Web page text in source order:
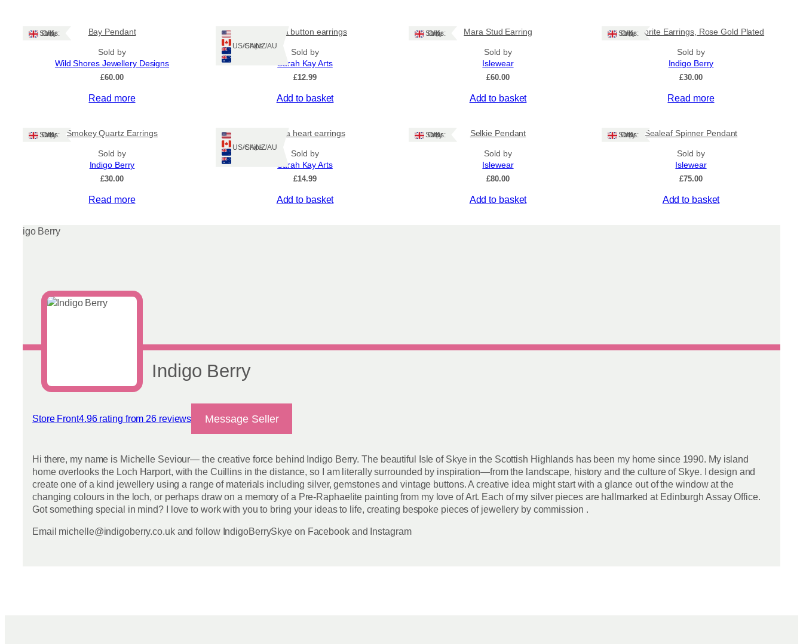
Ships: UK Only Bay Pendant
Sold by
Wild Shores Jewellery Designs
£60.00
Read more
Ships: US/CA/NZ/AU
Aurora button earrings
Sold by
Sarah Kay Arts
£12.99
Add to basket
Ships: UK Only Mara Stud Earring
Sold by
Islewear
£60.00
Add to basket
Ships: UK Only
Labradorite Earrings, Rose Gold Plated
Sold by
Indigo Berry
£30.00
Read more
Ships: UK Only Smokey Quartz Earrings
Sold by
Indigo Berry
£30.00
Read more
Ships: US/CA/NZ/AU
Aurora heart earrings
Sold by
Sarah Kay Arts
£14.99
Add to basket
Ships: UK Only Selkie Pendant
Sold by
Islewear
£80.00
Add to basket
Ships: UK Only Sealeaf Spinner Pendant
Sold by
Islewear
£75.00
Add to basket
Indigo Berry
Store Front4.96 rating from 26 reviews
View reviews Message Seller
Hi there, my name is Michelle Seviour— the creative force behind Indigo Berry. The beautiful Isle of Skye in the Scottish Highlands has been my home since 1990. My island
home overlooks the Loch Harport, with the Cuillins in the distance, so I am literally surrounded by inspiration—from the landscape, history and the culture of Skye. I design and
create one of a kind jewellery using a range of materials including silver, gemstones and vintage buttons. A creative idea might start with a glance out of the window at the
changing colours in the loch, or perhaps draw on a memory of a Pre-Raphaelite painting from my love of Art. Each of my silver pieces are hallmarked at Edinburgh Assay Office.
Got something special in mind? I love to work with you to bring your ideas to life, creating bespoke pieces of jewellery by commission .
Email michelle@indigoberry.co.uk and follow IndigoBerrySkye on Facebook and Instagram